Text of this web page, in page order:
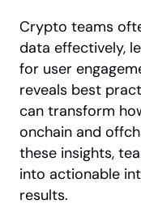
Crypto teams
data effectively,
for user
reveals best
can transform
onchain and
these insights,
into actionable
results.